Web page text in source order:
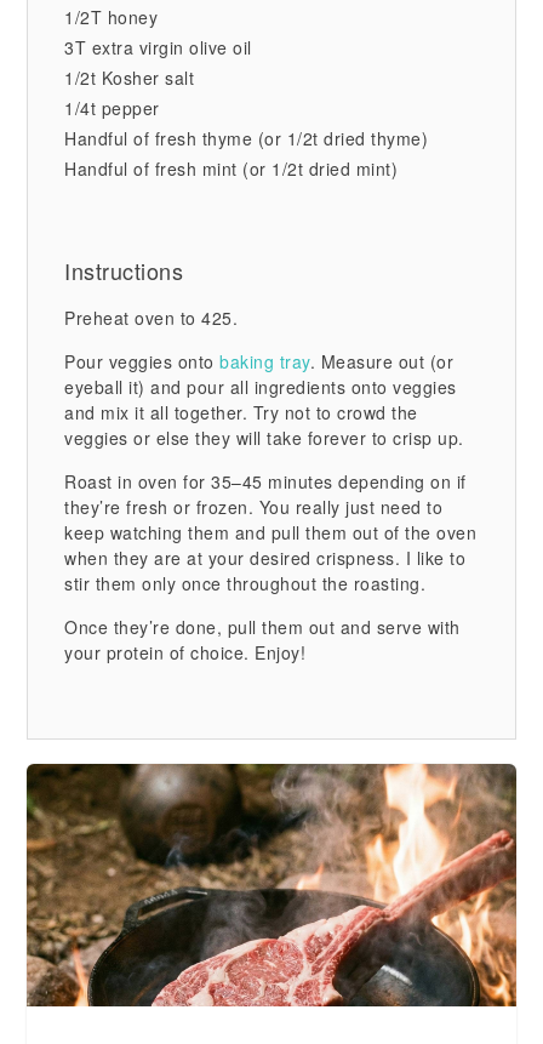
1/2T honey
3T extra virgin olive oil
1/2t Kosher salt
1/4t pepper
Handful of fresh thyme (or 1/2t dried thyme)
Handful of fresh mint (or 1/2t dried mint)
Instructions
Preheat oven to 425.
Pour veggies ontobaking tray. Measure out (or
eyeball it) and pour all ingredients onto veggies
and mix it all together. Try not to crowd the
veggies or else they will take forever to crisp up.
Roast in oven for 35–45 minutes depending on if
they’re fresh or frozen. You really just need to
keep watching them and pull them out of the oven
when they are at your desired crispness. I like to
stir them only once throughout the roasting.
Once they’re done, pull them out and serve with
your protein of choice. Enjoy!